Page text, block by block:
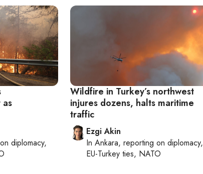
diplomacy,
Wildfire in Turkey’s northwest
injures dozens, halts maritime
traffic
Ezgi Akin
In Ankara, reporting on diplomacy,
EU-Turkey ties, NATO